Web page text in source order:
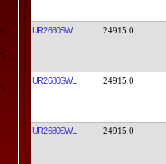
UR2680SWL 24915.0
UR2680SWL 24915.0
UR2680SWL 24915.0